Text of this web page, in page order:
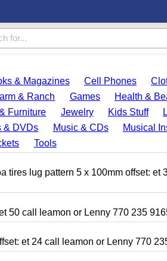
& Magazines Cell Phones
& Ranch Games
Health &
Furniture Jewelry Kids Stuff
& DVDs Music & CDs
Musical
Tools
lug pattern 5 x 100mm offset: et
50 call leamon or Lenny 770 235
et 24 call leamon or Lenny 770